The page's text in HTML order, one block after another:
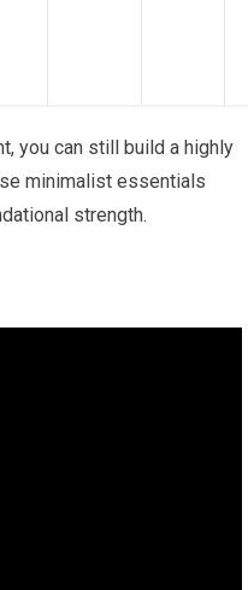
you can still build a highly
minimalist essentials
strength.